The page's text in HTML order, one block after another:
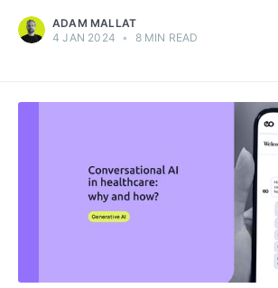
ADAM MALLAT
4 JAN 2024 • 8 MIN READ